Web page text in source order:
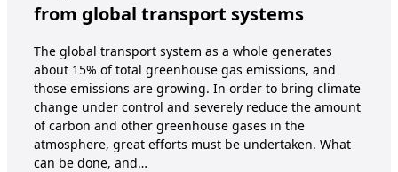
from global transport systems
The global transport system as a whole generates
about 15% of total greenhouse gas emissions, and
those emissions are growing. In order to bring climate
change under control and severely reduce the amount
of carbon and other greenhouse gases in the
atmosphere, great efforts must be undertaken. What
can be done, and…